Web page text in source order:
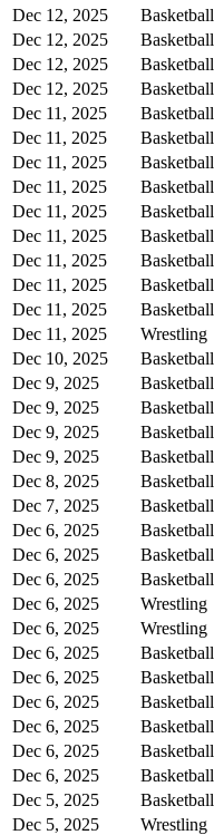
Dec 12, 2025 Basketball
Dec 12, 2025
Basketball
Dec 12, 2025
Basketball
Dec 12, 2025
Basketball
Dec 11, 2025
Basketball
Dec 11, 2025
Basketball
Dec 11, 2025
Basketball
Dec 11, 2025
Basketball
Dec 11, 2025
Basketball
Dec 11, 2025
Basketball
Dec 11, 2025
Basketball
Dec 11, 2025
Basketball
Dec 11, 2025
Basketball
Dec 11, 2025
Wrestling
Dec 10, 2025
Basketball
Dec 9, 2025
Basketball
Dec 9, 2025
Basketball
Dec 9, 2025
Basketball
Dec 9, 2025
Basketball
Dec 8, 2025
Basketball
Dec 7, 2025
Basketball
Dec 6, 2025
Basketball
Dec 6, 2025
Basketball
Dec 6, 2025
Basketball
Dec 6, 2025
Wrestling
Dec 6, 2025
Wrestling
Dec 6, 2025
Basketball
Dec 6, 2025
Basketball
Dec 6, 2025
Basketball
Dec 6, 2025
Basketball
Dec 6, 2025
Basketball
Dec 6, 2025
Basketball
Dec 5, 2025
Basketball
Dec 5, 2025
Wrestling